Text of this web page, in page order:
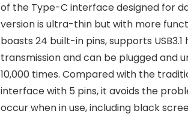
of the Type-C interface designed for
version is ultra-thin but with more
boasts 24 built-in pins, supports
transmission and can be plugged and
10,000 times. Compared with the
interface with 5 pins, it avoids the
occur when in use, including black